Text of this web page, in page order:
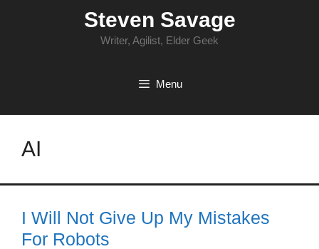
Steven Savage
Writer, Agilist, Elder Geek
Menu
AI
I Will Not Give Up My Mistakes
For Robots